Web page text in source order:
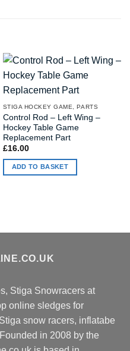
STIGA HOCKEY GAME, PARTS
Control Rod – Left Wing –
Hockey Table Game
Replacement Part
£16.00
ADD TO BASKET
Stiga Snowracers at
online sledges for
snow racers, inflatabe
in 2008 by the